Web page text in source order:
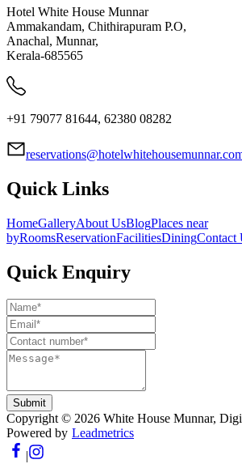
Hotel White House Munnar
Ammakandam, Chithirapuram P.O,
Anachal, Munnar,
Kerala-685565
+91 79077 81644, 62380 08282
Quick Links
HomeGalleryAbout UsBlogPlaces near
byRoomsReservationFacilitiesDiningContact
Quick Enquiry
Submit
Copyright © 2026 White House Munnar,
Powered by Leadmetrics
|